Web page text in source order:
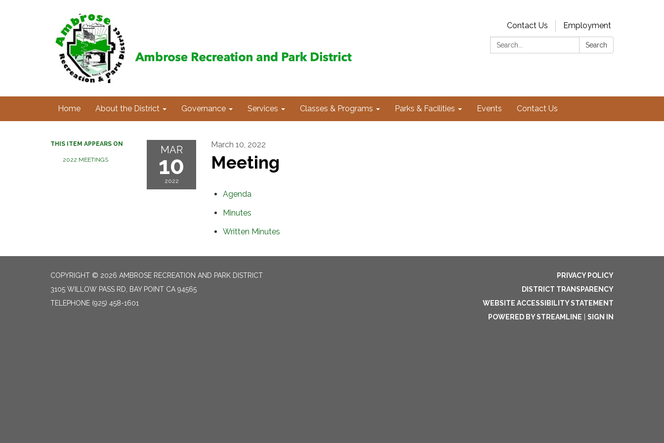
Contact Us
Employment
Search:
Search
Home About the District Governance Services Classes & Programs Parks & Facilities Events Contact Us
THIS ITEM APPEARS ON
2022 MEETINGS
MAR
10
2022
March 10, 2022
Meeting
Agenda
Minutes
Written Minutes
COPYRIGHT © 2026 AMBROSE RECREATION AND PARK DISTRICT
3105 WILLOW PASS RD, BAY POINT CA 94565
TELEPHONE (925) 458-1601
PRIVACY POLICY
DISTRICT TRANSPARENCY
WEBSITE ACCESSIBILITY STATEMENT
POWERED BY STREAMLINE
SIGN IN